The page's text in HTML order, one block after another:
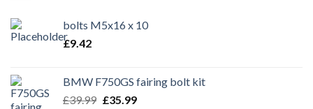
bolts M5x16 x 10
£9.42
BMW F750GS fairing bolt kit
£39.99 Original
£35.99Current